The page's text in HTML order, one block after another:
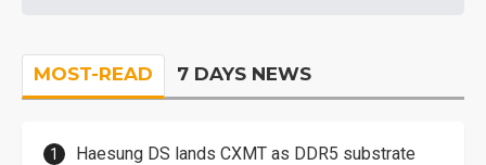
MOST-READ 7 DAYS NEWS
Haesung DS lands CXMT as DDR5 substrate